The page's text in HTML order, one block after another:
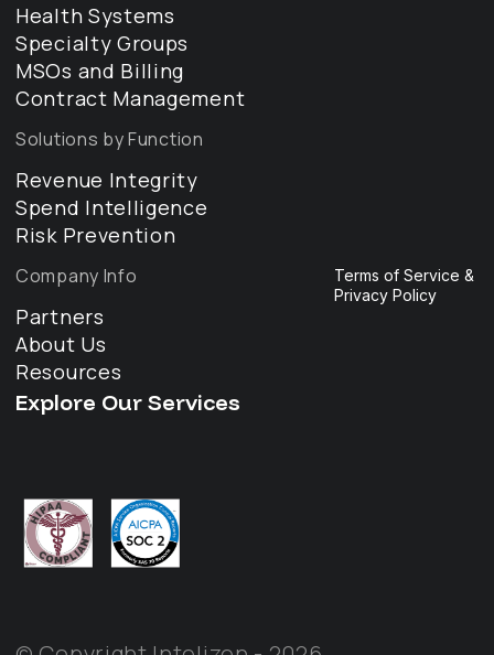
Explore Our Services
Health Systems
Specialty Groups
MSOs and Billing
Contract Management
Solutions by Function
Revenue Integrity
Spend Intelligence
Risk Prevention
Company Info
Partners
About Us
Resources
Terms of Service &
Privacy Policy